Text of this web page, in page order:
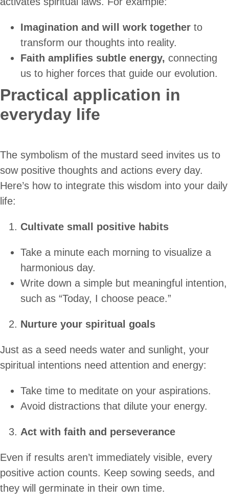
Imagination and will work together to
transform our thoughts into reality.
Faith amplifies subtle energy, connecting
us to higher forces that guide our evolution.
Practical application in
everyday life
The symbolism of the mustard seed invites us to
sow positive thoughts and actions every day.
Here’s how to integrate this wisdom into your daily
life:
Cultivate small positive habits
Take a minute each morning to visualize a
harmonious day.
Write down a simple but meaningful intention,
such as “Today, I choose peace.”
Nurture your spiritual goals
Just as a seed needs water and sunlight, your
spiritual intentions need attention and energy:
Take time to meditate on your aspirations.
Avoid distractions that dilute your energy.
Act with faith and perseverance
Even if results aren’t immediately visible, every
positive action counts. Keep sowing seeds, and
they will germinate in their own time.